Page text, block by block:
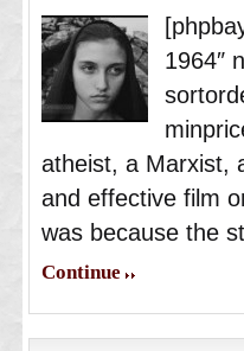
1964″
atheist, a Marxist,
and effective film
was because the
Continue